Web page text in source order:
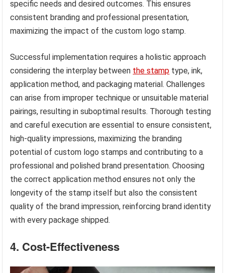
specific needs and desired outcomes. This ensures
consistent branding and professional presentation,
maximizing the impact of the custom logo stamp.
Successful implementation requires a holistic approach
considering the interplay between the stamp type, ink,
application method, and packaging material. Challenges
can arise from improper technique or unsuitable material
pairings, resulting in suboptimal results. Thorough testing
and careful execution are essential to ensure consistent,
high-quality impressions, maximizing the branding
potential of custom logo stamps and contributing to a
professional and polished brand presentation. Choosing
the correct application method ensures not only the
longevity of the stamp itself but also the consistent
quality of the brand impression, reinforcing brand identity
with every package shipped.
4. Cost-Effectiveness